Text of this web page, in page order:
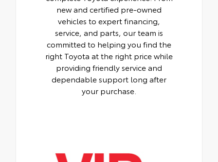
new and certified pre-owned
vehicles to expert financing,
service, and parts, our team is
committed to helping you find the
right Toyota at the right price while
providing friendly service and
dependable support long after
your purchase.